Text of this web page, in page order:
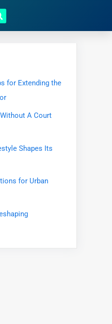
for Extending the
A Court
Shapes Its
for Urban